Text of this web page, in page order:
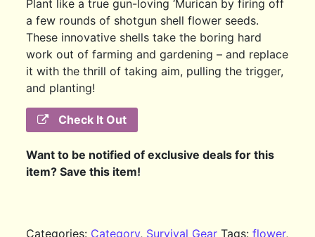
Plant like a true gun-loving ‘Murican by firing off
a few rounds of shotgun shell flower seeds.
These innovative shells take the boring hard
work out of farming and gardening – and replace
it with the thrill of taking aim, pulling the trigger,
and planting!
Check It Out
Want to be notified of exclusive deals for this
item? Save this item!
Categories: Category, Survival Gear Tags:flower,